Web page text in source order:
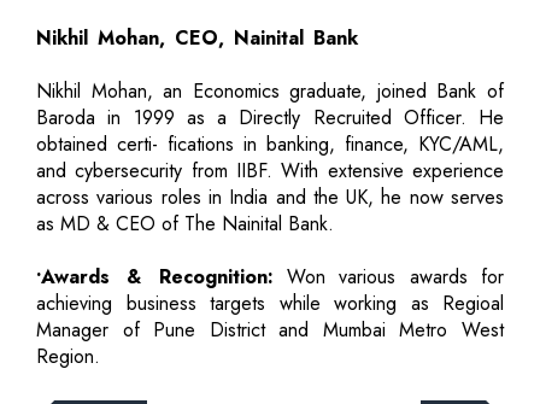
Nikhil Mohan, CEO, Nainital Bank
Nikhil Mohan, an Economics graduate, joined Bank of
Baroda in 1999 as a Directly Recruited Officer. He
obtained certi- fications in banking, finance, KYC/AML,
and cybersecurity from IIBF. With extensive experience
across various roles in India and the UK, he now serves
as MD & CEO of The Nainital Bank.
•Awards & Recognition: Won various awards for
achieving business targets while working as Regioal
Manager of Pune District and Mumbai Metro West
Region.